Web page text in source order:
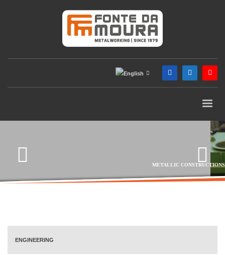
METALLIC CONSTRUCTIONS
ENGINEERING